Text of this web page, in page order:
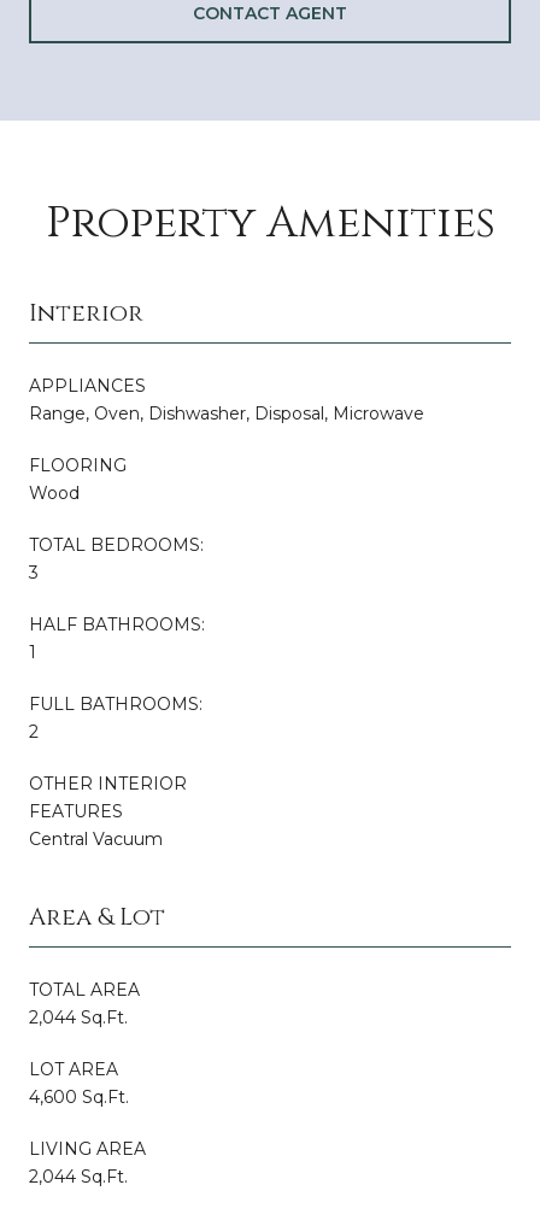
CONTACT AGENT
Property Amenities
Interior
APPLIANCES
Range, Oven, Dishwasher, Disposal, Microwave
FLOORING
Wood
TOTAL BEDROOMS:
3
HALF BATHROOMS:
1
FULL BATHROOMS:
2
OTHER INTERIOR
FEATURES
Central Vacuum
Area & Lot
TOTAL AREA
2,044 Sq.Ft.
LOT AREA
4,600 Sq.Ft.
LIVING AREA
2,044 Sq.Ft.